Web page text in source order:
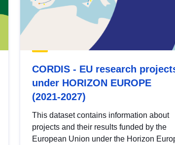
CORDIS - EU research
under HORIZON EUROPE
(2021-2027)
This dataset contains information about
projects and their results funded by the
European Union under the Horizon